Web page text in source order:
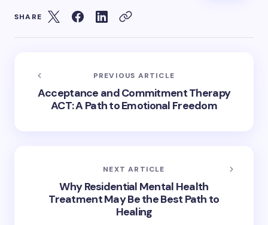
SHARE
PREVIOUS ARTICLE
Acceptance and Commitment Therapy
ACT: A Path to Emotional Freedom
NEXT ARTICLE
Why Residential Mental Health
Treatment May Be the Best Path to
Healing